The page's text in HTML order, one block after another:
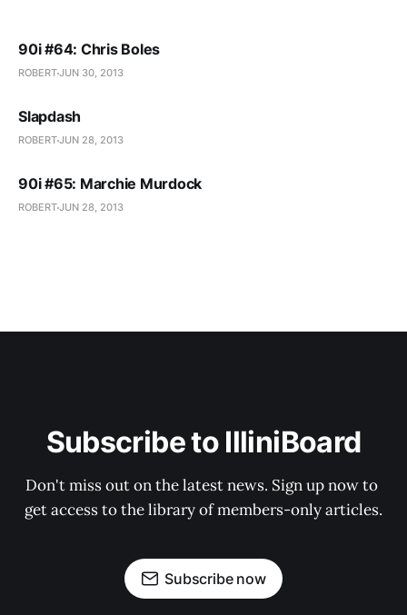
90i #64: Chris Boles
ROBERTJUN 30, 2013
Slapdash
ROBERTJUN 28, 2013
90i #65: Marchie Murdock
ROBERTJUN 28, 2013
Subscribe to IlliniBoard
Don't miss out on the latest news. Sign up now to
get access to the library of members-only articles.
Subscribe now